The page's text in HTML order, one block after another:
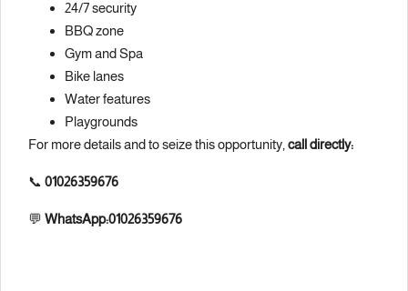
24/7 security
BBQ zone
Gym and Spa
Bike lanes
Water features
Playgrounds
For more details and to seize this opportunity, call directly:
📞 01026359676
💬 WhatsApp:01026359676